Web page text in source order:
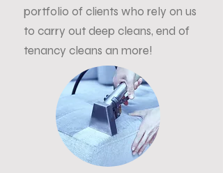
portfolio of clients who rely on us
to carry out deep cleans, end of
tenancy cleans an more!